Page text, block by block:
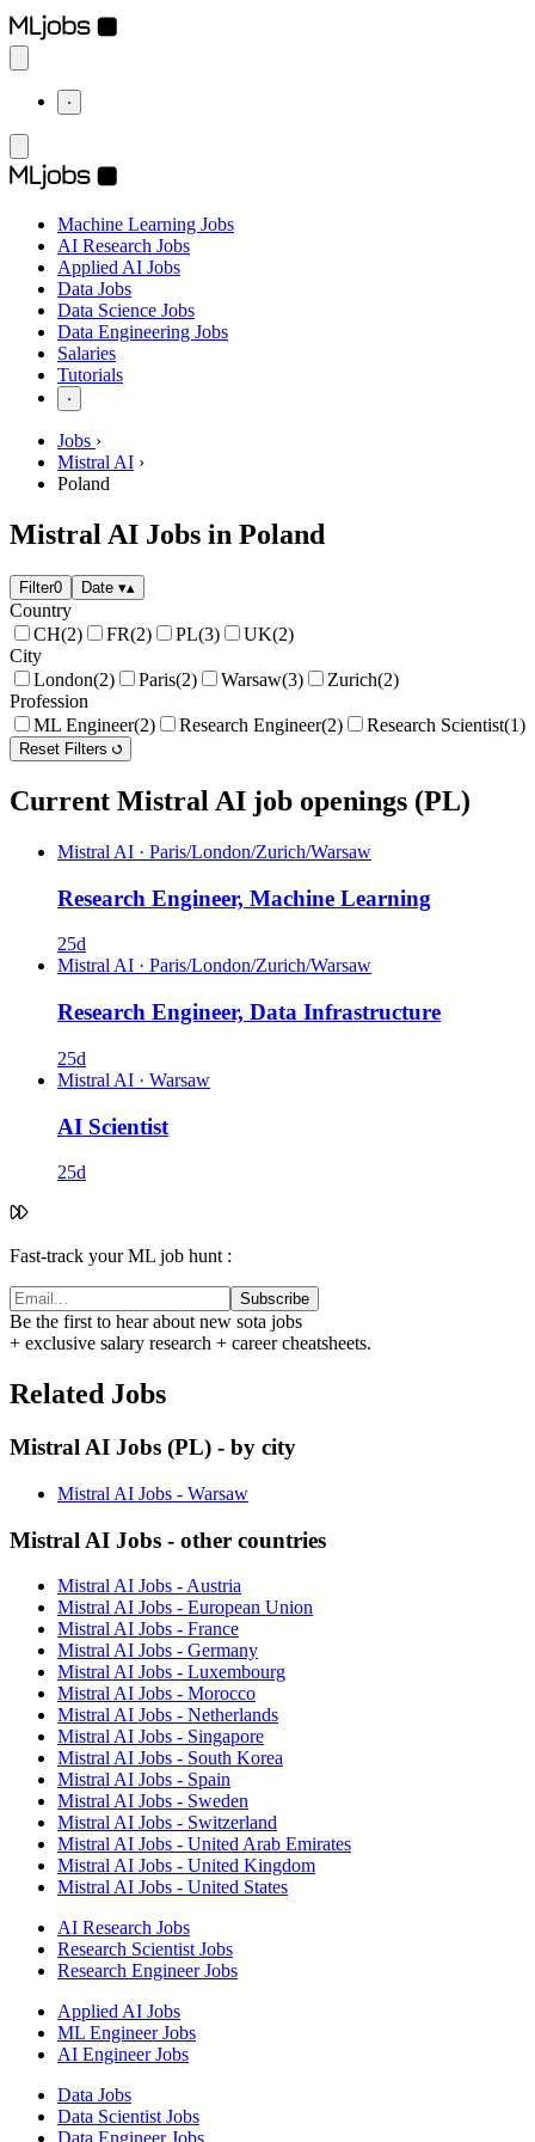
⋅
Machine Learning Jobs
AI Research Jobs
Applied AI Jobs
Data Jobs
Data Science Jobs
Data Engineering Jobs
Salaries
Tutorials
⋅
Jobs ›
Mistral AI ›
Poland
Mistral AI Jobs in Poland
Filter0 Date ▾▴
Country
CH(2) FR(2) PL(3) UK(2)
City
London(2) Paris(2) Warsaw(3) Zurich(2)
Profession
ML Engineer(2) Research Engineer(2) Research Scientist(1)
Reset Filters
Current Mistral AI job openings (PL)
Mistral AI · Paris/London/Zurich/Warsaw
Research Engineer, Machine Learning
25d
Mistral AI · Paris/London/Zurich/Warsaw
Research Engineer, Data Infrastructure
25d
Mistral AI · Warsaw
AI Scientist
25d
Fast-track your ML job hunt :
Subscribe
Be the first to hear about new sota jobs
+ exclusive salary research + career cheatsheets.
Related Jobs
Mistral AI Jobs (PL) - by city
Mistral AI Jobs - Warsaw
Mistral AI Jobs - other countries
Mistral AI Jobs - Austria
Mistral AI Jobs - European Union
Mistral AI Jobs - France
Mistral AI Jobs - Germany
Mistral AI Jobs - Luxembourg
Mistral AI Jobs - Morocco
Mistral AI Jobs - Netherlands
Mistral AI Jobs - Singapore
Mistral AI Jobs - South Korea
Mistral AI Jobs - Spain
Mistral AI Jobs - Sweden
Mistral AI Jobs - Switzerland
Mistral AI Jobs - United Arab Emirates
Mistral AI Jobs - United Kingdom
Mistral AI Jobs - United States
AI Research Jobs
Research Scientist Jobs
Research Engineer Jobs
Applied AI Jobs
ML Engineer Jobs
AI Engineer Jobs
Data Jobs
Data Scientist Jobs